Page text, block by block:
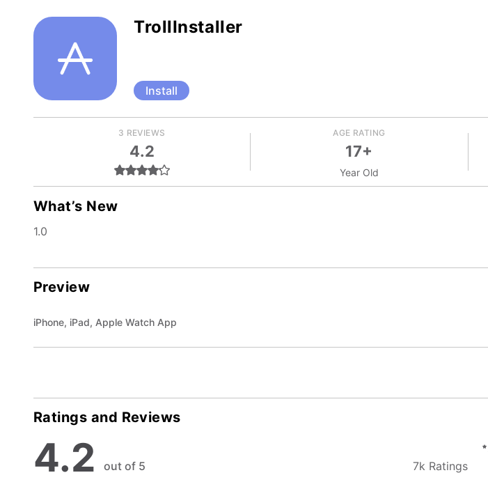
TrollInstaller
Install
3 REVIEWS
4.2
AGE RATING
17+
Year Old
What’s New
1.0
Preview
iPhone, iPad, Apple Watch App
Ratings and Reviews
4.2 out of 5 7k Ratings